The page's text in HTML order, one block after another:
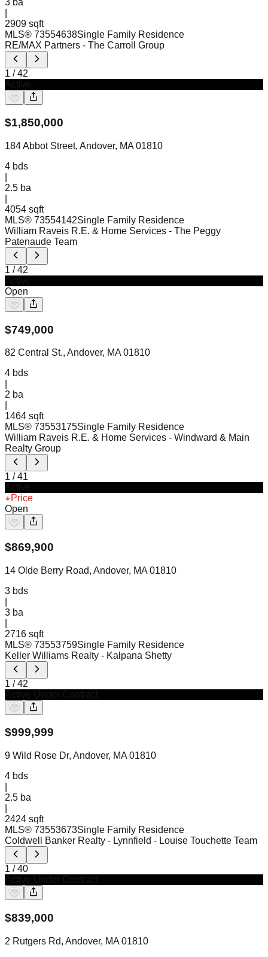
3 ba
2909 sqft
MLS® 73554638Single Family Residence
RE/MAX Partners - The Carroll Group
1 /42
$1,850,000
184 Abbot Street, Andover, MA 01810
4 bds
2.5 ba
4054 sqft
MLS® 73554142Single Family Residence
William Raveis R.E. & Home Services - The Peggy
Patenaude Team
1 /42
Open
$749,000
82 Central St., Andover, MA 01810
4 bds
2 ba
1464 sqft
MLS® 73553175Single Family Residence
William Raveis R.E. & Home Services - Windward & Main
Realty Group
1 /41
Price
Open
$869,900
14 Olde Berry Road, Andover, MA 01810
3 bds
3 ba
2716 sqft
MLS® 73553759Single Family Residence
Keller Williams Realty - Kalpana Shetty
1 /42
$999,999
9 Wild Rose Dr, Andover, MA 01810
4 bds
2.5 ba
2424 sqft
MLS® 73553673Single Family Residence
Coldwell Banker Realty - Lynnfield - Louise Touchette Team
1 /40
$839,000
2 Rutgers Rd, Andover, MA 01810